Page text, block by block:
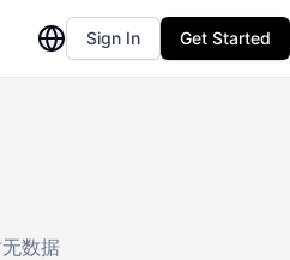
Sign In Get Started
数据